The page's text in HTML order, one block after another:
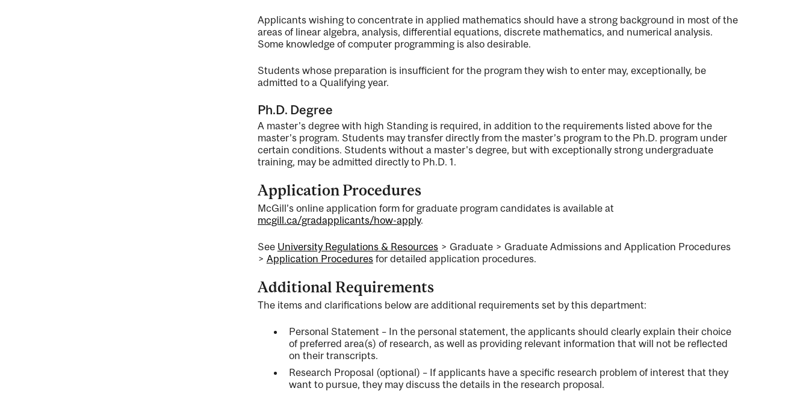
Applicants wishing to concentrate in applied mathematics should have a strong background in most of the
areas of linear algebra, analysis, differential equations, discrete mathematics, and numerical analysis.
Some knowledge of computer programming is also desirable.
Students whose preparation is insufficient for the program they wish to enter may, exceptionally, be
admitted to a Qualifying year.
Ph.D. Degree
A master's degree with high Standing is required, in addition to the requirements listed above for the
master’s program. Students may transfer directly from the master’s program to the Ph.D. program under
certain conditions. Students without a master's degree, but with exceptionally strong undergraduate
training, may be admitted directly to Ph.D. 1.
Application Procedures
McGill’s online application form for graduate program candidates is available at
mcgill.ca/gradapplicants/how-apply.
See University Regulations & Resources> Graduate > Graduate Admissions and Application Procedures
> Application Proceduresfor detailed application procedures.
Additional Requirements
The items and clarifications below are additional requirements set by this department:
Personal Statement – In the personal statement, the applicants should clearly explain their choice
of preferred area(s) of research, as well as providing relevant information that will not be reflected
on their transcripts.
Research Proposal (optional) – If applicants have a specific research problem of interest that they
want to pursue, they may discuss the details in the research proposal.